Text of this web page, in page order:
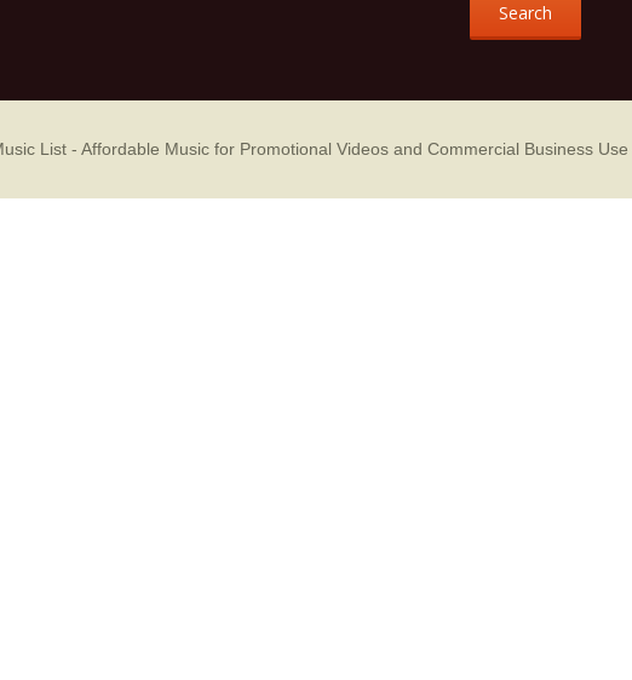
Search
List - Affordable Music for Promotional Videos and Commercial Business Use